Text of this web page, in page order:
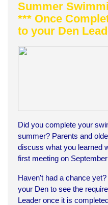
Summer
*** Once
to your Den
Did you complete your
summer? Parents and
discuss what you learned
first meeting on
Haven't had a chance
your Den to see the
Leader once it is